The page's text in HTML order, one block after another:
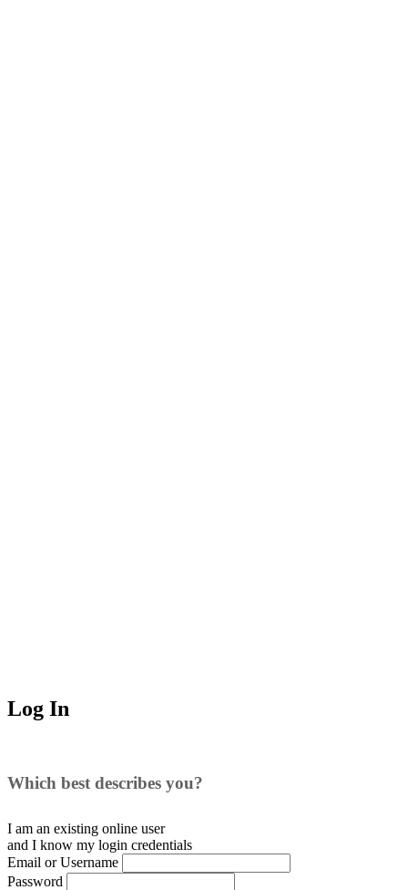
Log In
Which best describes you?
I am an existing online user
and I know my login credentials
Email or Username
Password